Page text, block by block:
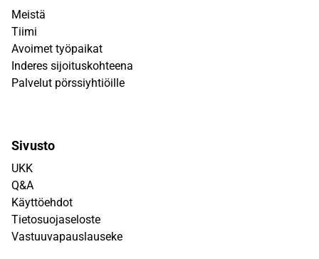
Meistä
Tiimi
Avoimet työpaikat
Inderes sijoituskohteena
Palvelut pörssiyhtiöille
Sivusto
UKK
Q&A
Käyttöehdot
Tietosuojaseloste
Vastuuvapauslauseke